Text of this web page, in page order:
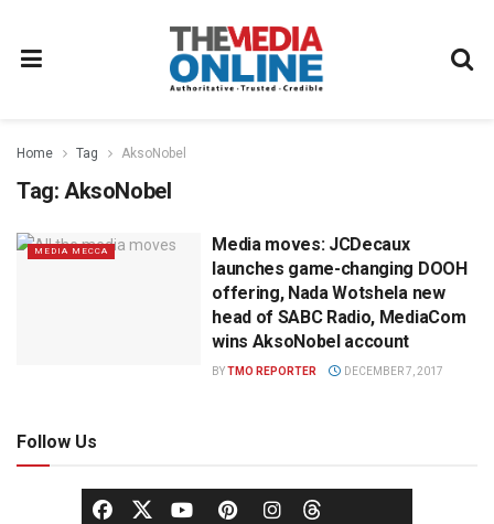
Home Tag AksoNobel
Tag: AksoNobel
MEDIA MECCA
Media moves: JCDecaux
launches game-changing DOOH
offering, Nada Wotshela new
head of SABC Radio, MediaCom
wins AksoNobel account
BYTMO REPORTER DECEMBER 7, 2017
Follow Us